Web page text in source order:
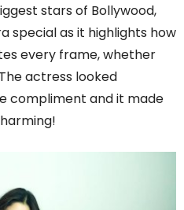
stars of Bollywood,
special as it highlights how
every frame, whether
actress looked
compliment and it made